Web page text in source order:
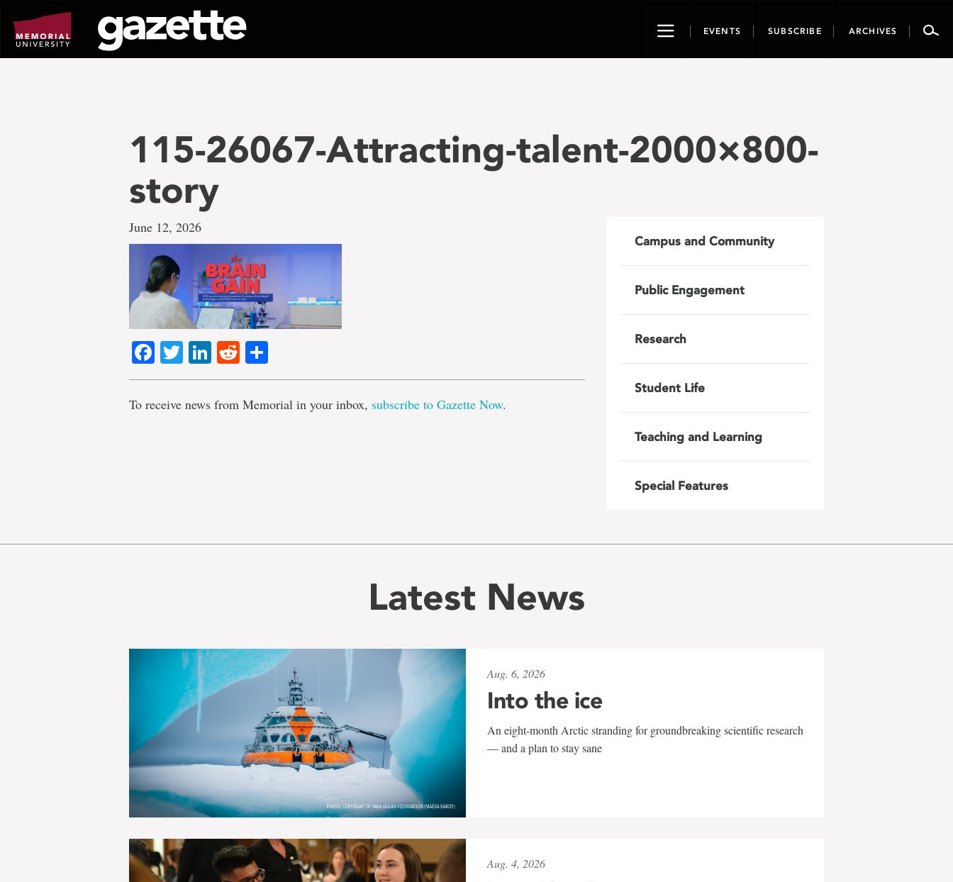
page
content
ToggleEVENTS SUBSCRIBE ARCHIVES
115-26067-Attracting-talent-2000×800-
story
June 12, 2026
Facebook
TwitterLinkedIn
Reddit
To receive news from Memorial in your inbox, subscribe to Gazette Now.
Campus and Community
Public Engagement
Research
Student Life
Teaching and Learning
Special Features
Latest News
Aug. 6, 2026
Into the ice
An eight-month Arctic stranding for groundbreaking scientific research
— and a plan to stay sane
Aug. 4, 2026